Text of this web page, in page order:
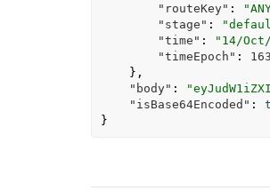
"routeKey" :
"stage" :
"time" : "14/
"timeEpoch" :
},
"body" :
"isBase64Encoded" :
}